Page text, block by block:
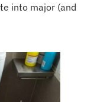
into major (and